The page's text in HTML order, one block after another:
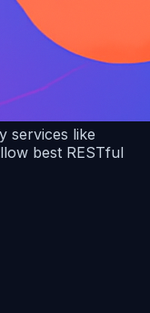
services like
best RESTful